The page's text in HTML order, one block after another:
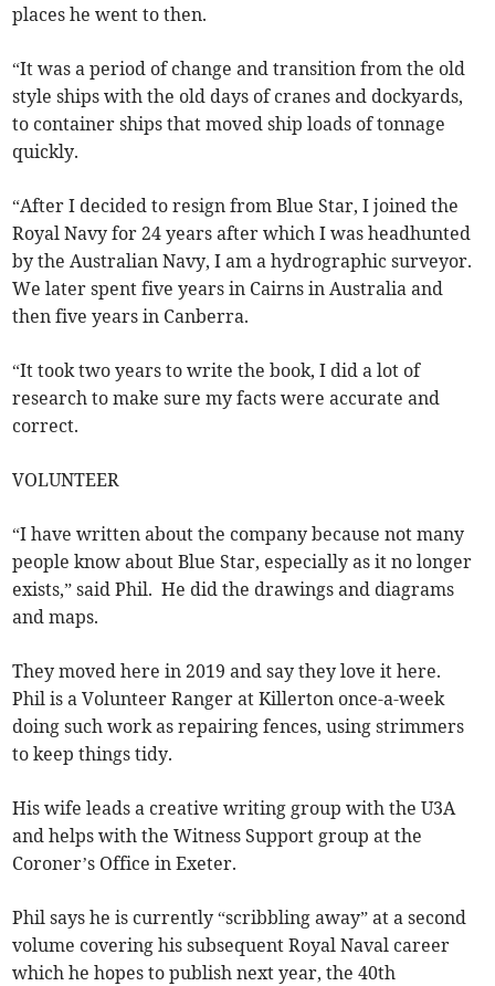
places he went to then.
“It was a period of change and transition from the old
style ships with the old days of cranes and dockyards,
to container ships that moved ship loads of tonnage
quickly.
“After I decided to resign from Blue Star, I joined the
Royal Navy for 24 years after which I was headhunted
by the Australian Navy, I am a hydrographic surveyor.
We later spent five years in Cairns in Australia and
then five years in Canberra.
“It took two years to write the book, I did a lot of
research to make sure my facts were accurate and
correct.
VOLUNTEER
“I have written about the company because not many
people know about Blue Star, especially as it no longer
exists,” said Phil. He did the drawings and diagrams
and maps.
They moved here in 2019 and say they love it here.
Phil is a Volunteer Ranger at Killerton once-a-week
doing such work as repairing fences, using strimmers
to keep things tidy.
His wife leads a creative writing group with the U3A
and helps with the Witness Support group at the
Coroner’s Office in Exeter.
Phil says he is currently “scribbling away” at a second
volume covering his subsequent Royal Naval career
which he hopes to publish next year, the 40th